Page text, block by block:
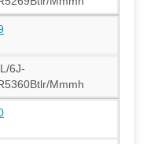
6J-
Mmmh